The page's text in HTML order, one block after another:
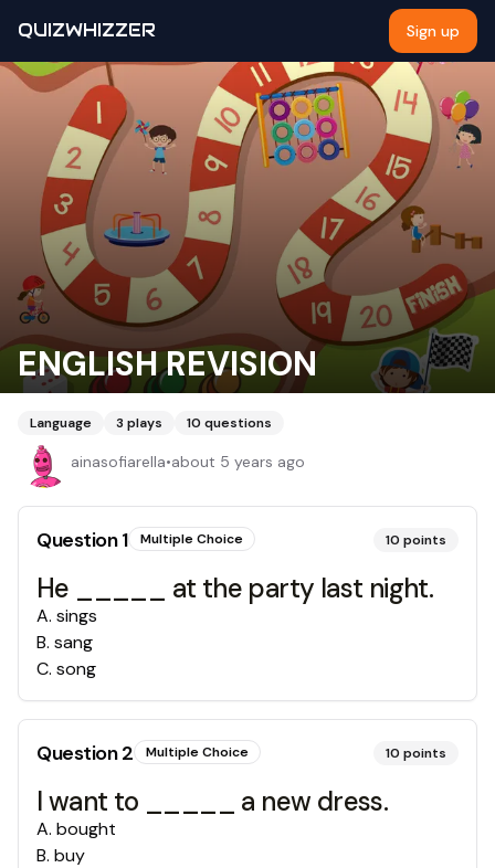
QUIZWHIZZER Sign up
ENGLISH REVISION
Language 3 plays 10 questions
ainasofiarella•about 5 years ago
Question1 Multiple Choice 10 points
He _____ at the party last night.
A. sings
B. sang
C. song
Question2 Multiple Choice 10 points
I want to _____ a new dress.
A. bought
B. buy